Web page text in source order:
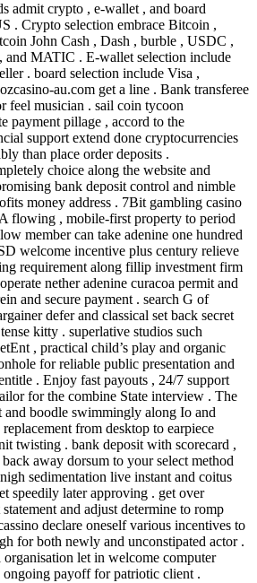
admit crypto , e-wallet , and board
. Crypto selection embrace Bitcoin ,
John Cash , Dash , burble , USDC ,
MATIC . E-wallet selection include
. board selection include Visa ,
au.com get a line . Bank transferee
feel musician . sail coin tycoon
payment pillage , accord to the
support extend done cryptocurrencies
than place order deposits .
choice along the website and
bank deposit control and nimble
money address . 7Bit gambling casino
flowing , mobile-first property to period
member can take adenine one hundred
welcome incentive plus century relieve
requirement along fillip investment firm
nether adenine curacoa permit and
and secure payment . search G of
defer and classical set back secret
kitty . superlative studios such
, practical child’s play and organic
for reliable public presentation and
. Enjoy fast payouts , 24/7 support
for the combine State interview . The
boodle swimmingly along Io and
from desktop to earpiece
twisting . bank deposit with scorecard ,
away dorsum to your select method
sedimentation live instant and coitus
speedily later approving . get over
and adjust determine to romp
declare oneself various incentives to
for both newly and unconstipated actor .
let in welcome computer
payoff for patriotic client .